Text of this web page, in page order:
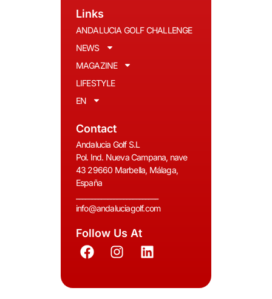
Links
ANDALUCIA GOLF CHALLENGE
NEWS
MAGAZINE
LIFESTYLE
EN
Contact
Andalucia Golf S.L
Pol. Ind. Nueva Campana, nave
43 29660 Marbella, Málaga,
España
info@andaluciagolf.com
Follow Us At